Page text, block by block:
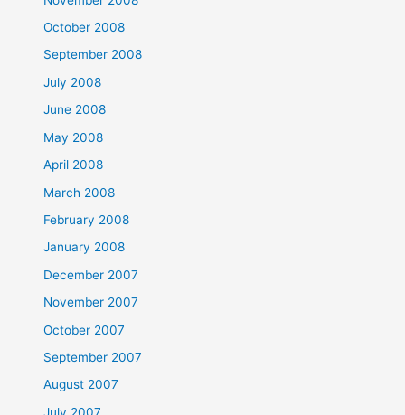
October 2008
September 2008
July 2008
June 2008
May 2008
April 2008
March 2008
February 2008
January 2008
December 2007
November 2007
October 2007
September 2007
August 2007
July 2007